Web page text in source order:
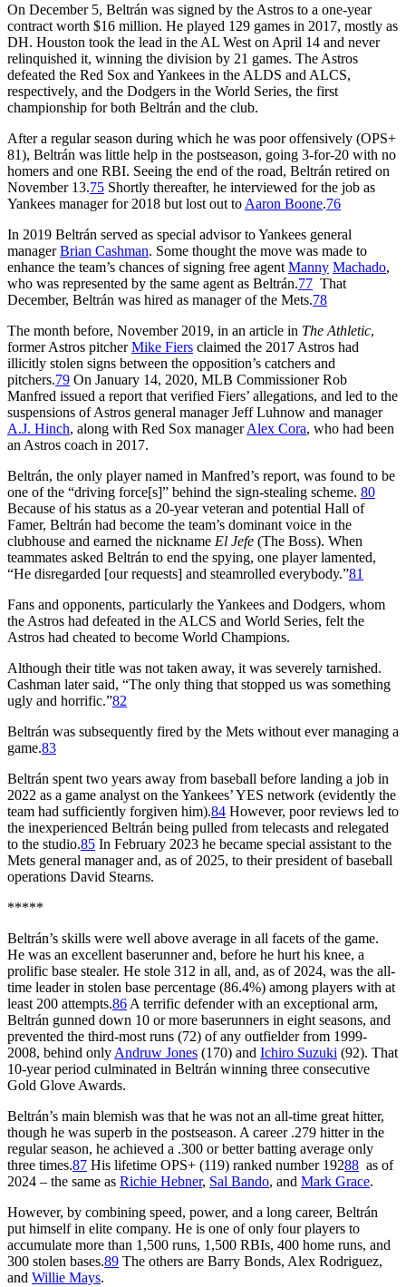
On December 5, Beltrán was signed by the Astros to a one-year
contract worth $16 million. He played 129 games in 2017, mostly as
DH. Houston took the lead in the AL West on April 14 and never
relinquished it, winning the division by 21 games. The Astros
defeated the Red Sox and Yankees in the ALDS and ALCS,
respectively, and the Dodgers in the World Series, the first
championship for both Beltrán and the club.
After a regular season during which he was poor offensively (OPS+
81), Beltrán was little help in the postseason, going 3-for-20 with no
homers and one RBI. Seeing the end of the road, Beltrán retired on
November 13.75 Shortly thereafter, he interviewed for the job as
Yankees manager for 2018 but lost out to Aaron Boone.76
In 2019 Beltrán served as special advisor to Yankees general
managerBrian Cashman. Some thought the move was made to
enhance the team’s chances of signing free agent Manny Machado,
who was represented by the same agent as Beltrán.77 That
December, Beltrán was hired as manager of the Mets.78
The month before, November 2019, in an article in The Athletic,
former Astros pitcherMike Fiers claimed the 2017 Astros had
illicitly stolen signs between the opposition’s catchers and
pitchers.79 On January 14, 2020, MLB Commissioner Rob
Manfred issued a report that verified Fiers’ allegations, and led to the
suspensions of Astros general manager Jeff Luhnow and manager
A.J. Hinch, along with Red Sox managerAlex Cora, who had been
an Astros coach in 2017.
Beltrán, the only player named in Manfred’s report, was found to be
one of the “driving force[s]” behind the sign-stealing scheme. 80
Because of his status as a 20-year veteran and potential Hall of
Famer, Beltrán had become the team’s dominant voice in the
clubhouse and earned the nickname El Jefe (The Boss). When
teammates asked Beltrán to end the spying, one player lamented,
“He disregarded [our requests] and steamrolled everybody.”81
Fans and opponents, particularly the Yankees and Dodgers, whom
the Astros had defeated in the ALCS and World Series, felt the
Astros had cheated to become World Champions.
Although their title was not taken away, it was severely tarnished.
Cashman later said, “The only thing that stopped us was something
ugly and horrific.”82
Beltrán was subsequently fired by the Mets without ever managing a
game.83
Beltrán spent two years away from baseball before landing a job in
2022 as a game analyst on the Yankees’ YES network (evidently the
team had sufficiently forgiven him).84 However, poor reviews led to
the inexperienced Beltrán being pulled from telecasts and relegated
to the studio.85 In February 2023 he became special assistant to the
Mets general manager and, as of 2025, to their president of baseball
operations David Stearns.
*****
Beltrán’s skills were well above average in all facets of the game.
He was an excellent baserunner and, before he hurt his knee, a
prolific base stealer. He stole 312 in all, and, as of 2024, was the all-
time leader in stolen base percentage (86.4%) among players with at
least 200 attempts.86 A terrific defender with an exceptional arm,
Beltrán gunned down 10 or more baserunners in eight seasons, and
prevented the third-most runs (72) of any outfielder from 1999-
2008, behind only Andruw Jones (170) and Ichiro Suzuki (92). That
10-year period culminated in Beltrán winning three consecutive
Gold Glove Awards.
Beltrán’s main blemish was that he was not an all-time great hitter,
though he was superb in the postseason. A career .279 hitter in the
regular season, he achieved a .300 or better batting average only
three times.87 His lifetime OPS+ (119) ranked number 19288 as of
2024 – the same as Richie Hebner, Sal Bando, and Mark Grace.
However, by combining speed, power, and a long career, Beltrán
put himself in elite company. He is one of only four players to
accumulate more than 1,500 runs, 1,500 RBIs, 400 home runs, and
300 stolen bases.89 The others are Barry Bonds, Alex Rodriguez,
and Willie Mays.